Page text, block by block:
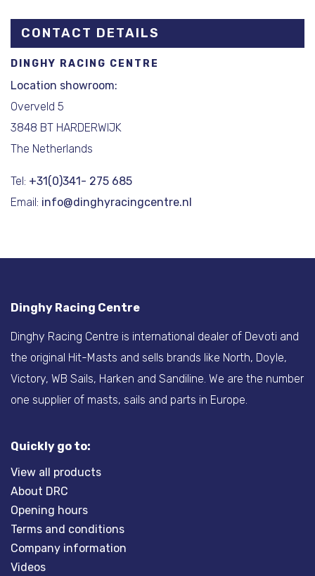
CONTACT DETAILS
DINGHY RACING CENTRE
Location showroom:
Overveld 5
3848 BT HARDERWIJK
The Netherlands
Tel: +31(0)341- 275 685
Email: info@dinghyracingcentre.nl
Dinghy Racing Centre
Dinghy Racing Centre is international dealer of Devoti and
the original Hit-Masts and sells brands like North, Doyle,
Victory, WB Sails, Harken and Sandiline. We are the number
one supplier of masts, sails and parts in Europe.
Quickly go to:
View all products
About DRC
Opening hours
Terms and conditions
Company information
Videos